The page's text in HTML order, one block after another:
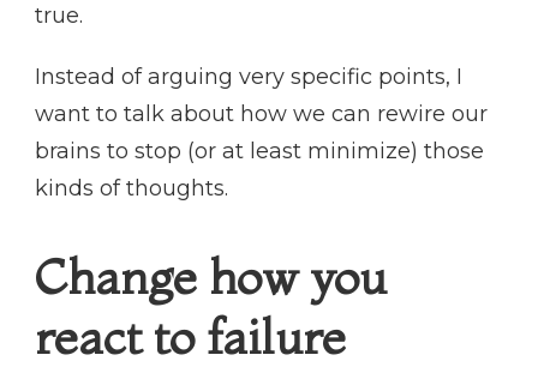
true.
Instead of arguing very specific points, I
want to talk about how we can rewire our
brains to stop (or at least minimize) those
kinds of thoughts.
Change how you
react to failure